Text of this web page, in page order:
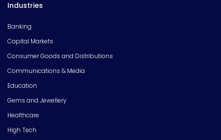
Industries
Banking
Capital Markets
Consumer Goods and Distributions
Communications & Media
Education
Gems and Jewellery
Healthcare
High Tech